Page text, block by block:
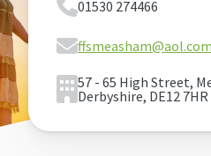
01530 274466
ffsmeasham@aol.com
57 - 65 High Street,
Derbyshire, DE12 7HR